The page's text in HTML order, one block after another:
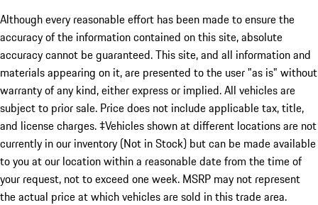
Although every reasonable effort has been made to ensure the
accuracy of the information contained on this site, absolute
accuracy cannot be guaranteed. This site, and all information and
materials appearing on it, are presented to the user "as is" without
warranty of any kind, either express or implied. All vehicles are
subject to prior sale. Price does not include applicable tax, title,
and license charges. ‡Vehicles shown at different locations are not
currently in our inventory (Not in Stock) but can be made available
to you at our location within a reasonable date from the time of
your request, not to exceed one week. MSRP may not represent
the actual price at which vehicles are sold in this trade area.